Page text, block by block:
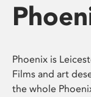
Phoenix is
Films and art
the whole